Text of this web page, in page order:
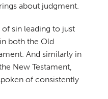
about judgment.
sin leading to just
both the Old
And similarly in
New Testament,
of consistently